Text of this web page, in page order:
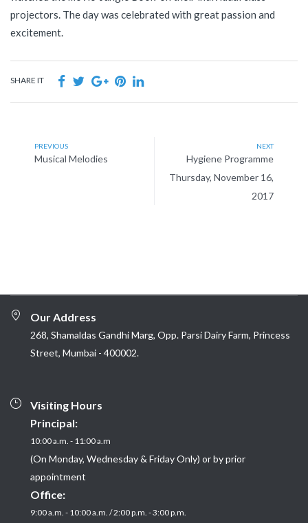
projectors. The day was celebrated with great passion and
excitement.
SHARE IT
PREVIOUS
Musical Melodies
NEXT
Hygiene Programme
Thursday, November 16,
2017
Our Address
268, Shamaldas Gandhi Marg, Opp. Parsi Dairy Farm, Princess
Street, Mumbai - 400002.
Visiting Hours
Principal:
10:00 a.m. - 11:00 a.m
(On Monday, Wednesday & Friday Only) or by prior
appointment
Office:
9:00 a.m. - 10:00 a.m. / 2:00 p.m. - 3:00 p.m.